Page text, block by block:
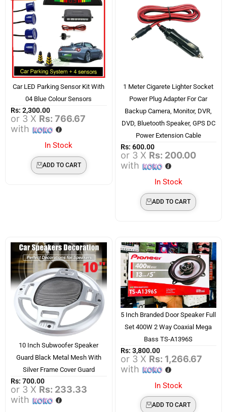
Car LED Parking Sensor Kit With
04 Blue Colour Sensors
Rs: 2,300.00
or 3 X Rs: 766.67
with
In Stock
ADD TO CART
1 Meter Cigarete Lighter Socket
Power Plug Adapter For Car
Backup Camera, Monitor, DVR,
DVD, Bluetooth Speaker, GPS DC
Power Extension Cable
Rs: 600.00
or 3 X Rs: 200.00
with
In Stock
ADD TO CART
10 Inch Subwoofer Speaker
Guard Black Metal Mesh With
Silver Frame Cover Guard
Rs: 700.00
or 3 X Rs: 233.33
with
5 Inch Branded Door Speaker Full
Set 400W 2 Way Coaxial Mega
Bass TS-A1396S
Rs: 3,800.00
or 3 X Rs: 1,266.67
with
In Stock
ADD TO CART